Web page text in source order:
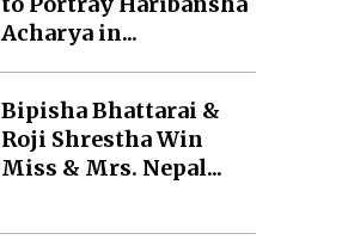
Acharya in...
Bipisha Bhattarai &
Roji Shrestha Win
Miss & Mrs. Nepal...